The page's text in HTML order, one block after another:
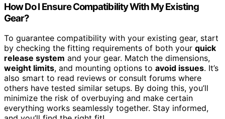
How Do I Ensure Compatibility With My Existing
Gear?
To guarantee compatibility with your existing gear, start
by checking the fitting requirements of both your quick
release system and your gear. Match the dimensions,
weight limits, and mounting options to avoid issues. It’s
also smart to read reviews or consult forums where
others have tested similar setups. By doing this, you’ll
minimize the risk of overbuying and make certain
everything works seamlessly together. Stay informed,